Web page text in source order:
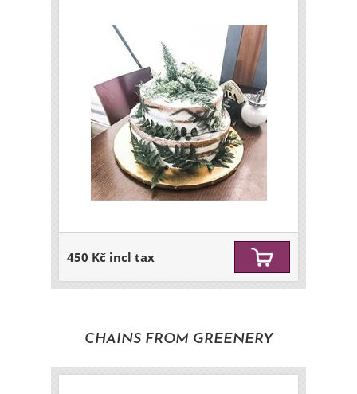
450 Kč incl tax
CHAINS FROM GREENERY